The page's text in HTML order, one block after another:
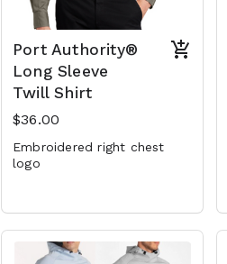
Port Authority®
Long Sleeve
Twill Shirt
$36.00
Embroidered right chest
logo